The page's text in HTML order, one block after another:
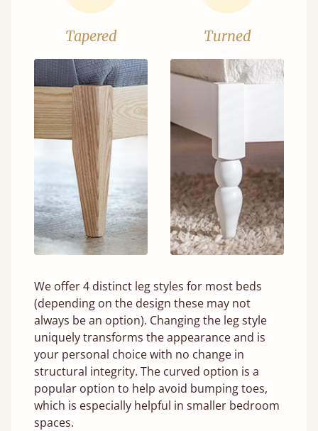
Tapered Turned
We offer 4 distinct leg styles for most beds
(depending on the design these may not
always be an option). Changing the leg style
uniquely transforms the appearance and is
your personal choice with no change in
structural integrity. The curved option is a
popular option to help avoid bumping toes,
which is especially helpful in smaller bedroom
spaces.